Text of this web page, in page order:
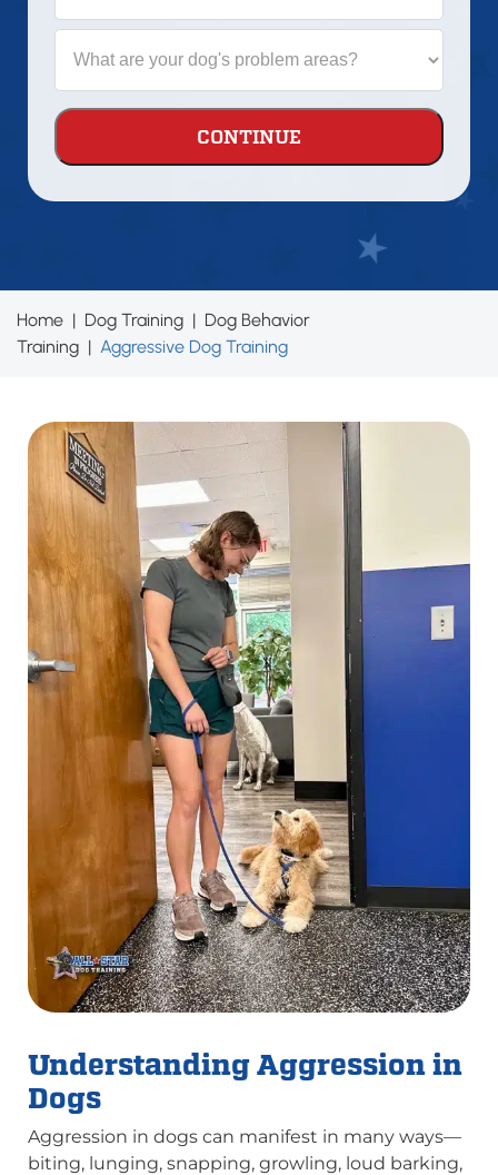
your
dog?
What
are
problem
Home | Dog Training | Dog Behavior
Training | Aggressive Dog Training
Understanding Aggression in
Dogs
Aggression in dogs can manifest in many ways—
biting, lunging, snapping, growling, loud barking,